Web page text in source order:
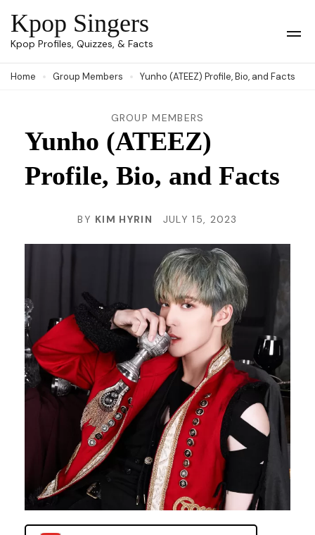
Skip
to
(Press
Kpop Singers
Kpop Profiles, Quizzes, & Facts
Home Group Members Yunho (ATEEZ) Profile, Bio, and Facts
GROUP MEMBERS
Yunho (ATEEZ)
Profile, Bio, and Facts
BY KIM HYRIN JULY 15, 2023